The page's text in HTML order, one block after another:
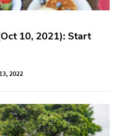
10, 2021): Start
2022